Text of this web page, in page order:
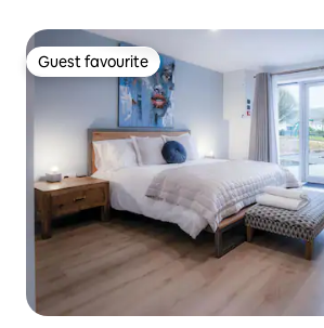
Guest favourite
Guest favourite